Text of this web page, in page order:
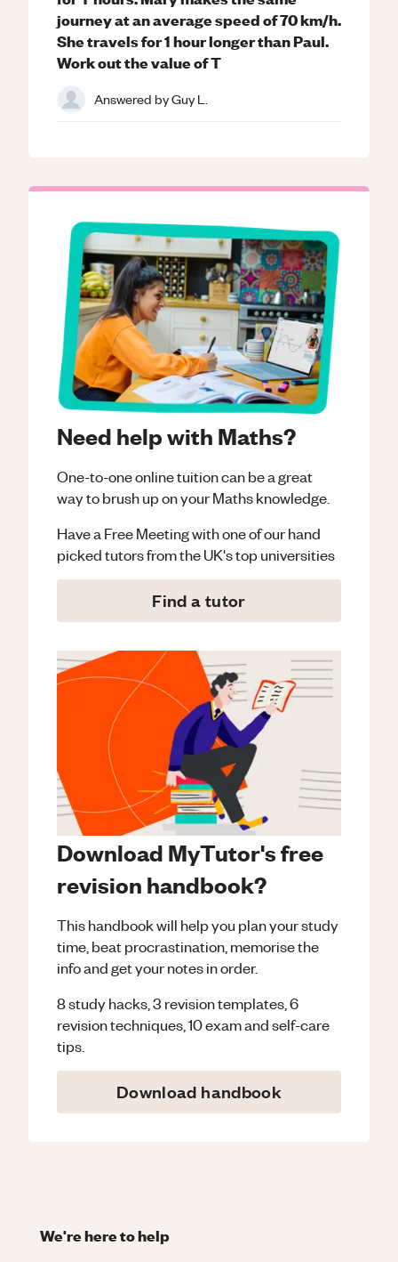
Need help with Maths?
One-to-one online tuition can be a great
way to brush up on yourMathsknowledge.
Have a Free Meeting with one of our hand
picked tutors from the UK's top universities
Find a tutor
Download MyTutor's free
revision handbook?
This handbook will help you plan your study
time, beat procrastination, memorise the
info and get your notes in order.
8 study hacks, 3 revision templates, 6
revision techniques, 10 exam and self-care
tips.
Download handbook
journey at an average speed of 70 km/h.
She travels for 1 hour longer than Paul.
Work out the value of T
Answered byGuy L.
We're here to help